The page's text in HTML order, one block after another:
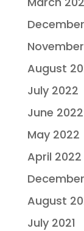
August
July 2022
June 2022
May 2022
April 2022
August
July 2021